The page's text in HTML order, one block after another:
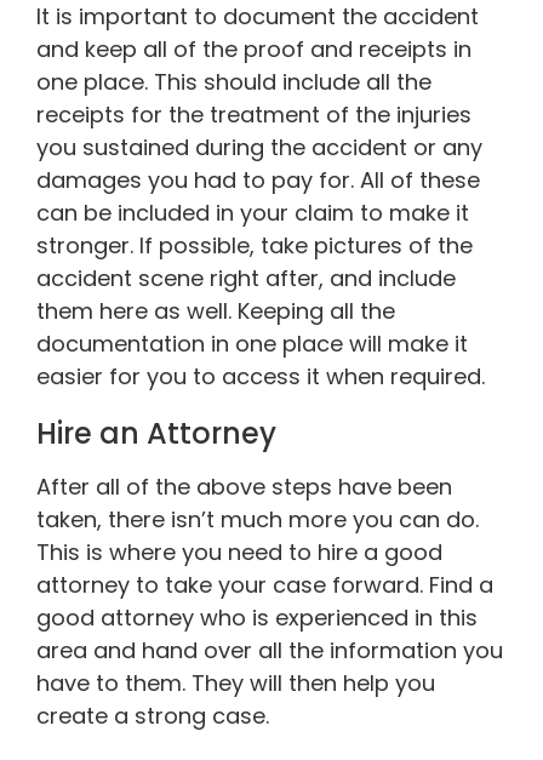
It is important to document the accident
and keep all of the proof and receipts in
one place. This should include all the
receipts for the treatment of the injuries
you sustained during the accident or any
damages you had to pay for. All of these
can be included in your claim to make it
stronger. If possible, take pictures of the
accident scene right after, and include
them here as well. Keeping all the
documentation in one place will make it
easier for you to access it when required.
Hire an Attorney
After all of the above steps have been
taken, there isn’t much more you can do.
This is where you need to hire a good
attorney to take your case forward. Find a
good attorney who is experienced in this
area and hand over all the information you
have to them. They will then help you
create a strong case.